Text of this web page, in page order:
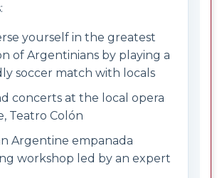
yourself in the greatest
of Argentinians by playing a
soccer match with locals
concerts at the local opera
Teatro Colón
Argentine empanada
workshop led by an expert